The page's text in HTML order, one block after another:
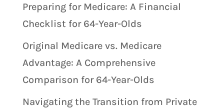
Preparing for Medicare: A Financial
Checklist for 64-Year-Olds
Original Medicare vs. Medicare
Advantage: A Comprehensive
Comparison for 64-Year-Olds
Navigating the Transition from Private